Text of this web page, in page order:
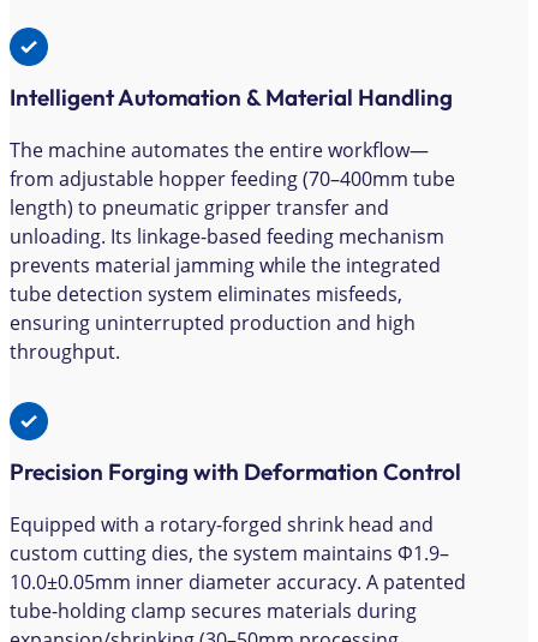
Intelligent Automation & Material Handling
The machine automates the entire workflow—
from adjustable hopper feeding (70–400mm tube
length) to pneumatic gripper transfer and
unloading. Its linkage-based feeding mechanism
prevents material jamming while the integrated
tube detection system eliminates misfeeds,
ensuring uninterrupted production and high
throughput.
Precision Forging with Deformation Control
Equipped with a rotary-forged shrink head and
custom cutting dies, the system maintains Φ1.9–
10.0±0.05mm inner diameter accuracy. A patented
tube-holding clamp secures materials during